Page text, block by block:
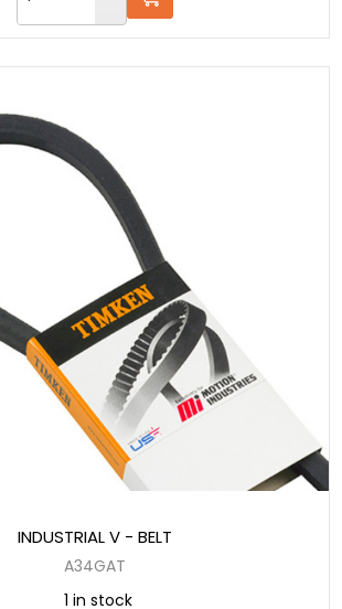
INDUSTRIAL V - BELT
A34GAT
1 in stock